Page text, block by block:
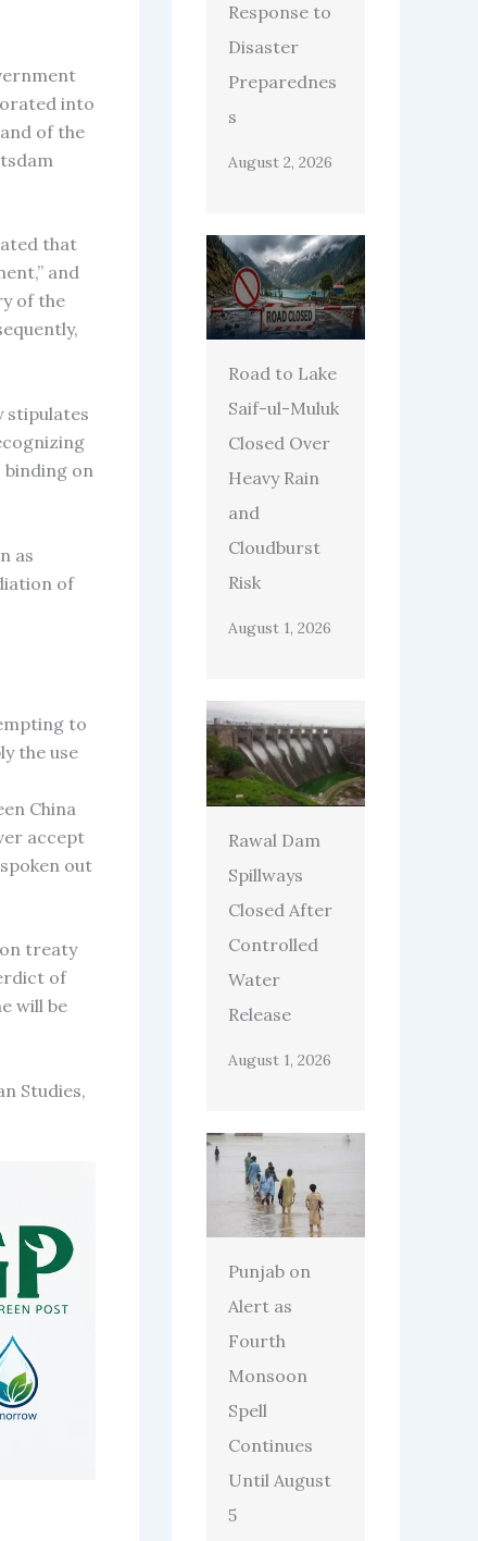
into
of the
that
and
of the
stipulates
binding on
as
of
to
the use
China
accept
out
treaty
of
will be
Studies,
Response to
Disaster
Preparednes
s
August 2, 2026
Road to Lake
Saif-ul-Muluk
Closed Over
Heavy Rain
and
Cloudburst
Risk
August 1, 2026
Rawal Dam
Spillways
Closed After
Controlled
Water
Release
August 1, 2026
Punjab on
Alert as
Fourth
Monsoon
Spell
Continues
Until August
5